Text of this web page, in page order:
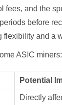
and the
before
and
ASIC miners:
Potential
Directly